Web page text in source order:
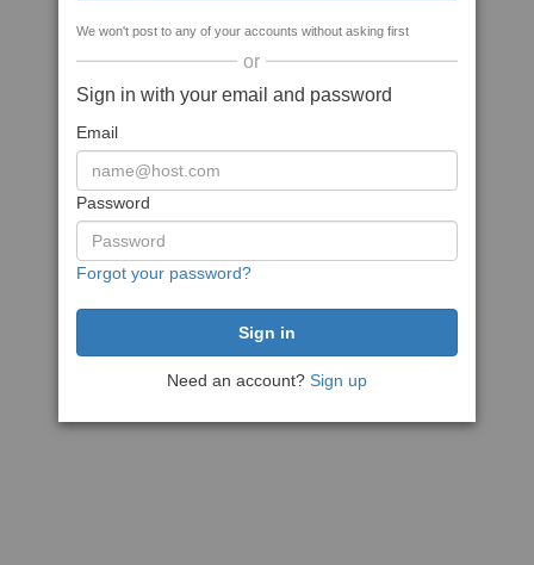
We won't post to any of your accounts without asking first
or
Sign in with your email and password
Email
Password
Forgot your password?
Need an account? Sign up